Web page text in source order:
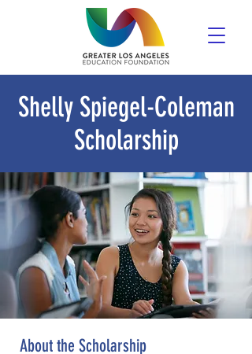
Shelly Spiegel-Coleman
Scholarship
About the Scholarship